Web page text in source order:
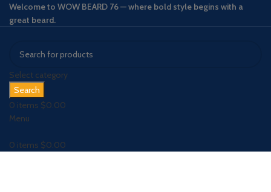
Welcome to WOW BEARD 76 — where bold style begins with a
great beard.
Select category
Search
0 items $0.00
Menu
0 items $0.00